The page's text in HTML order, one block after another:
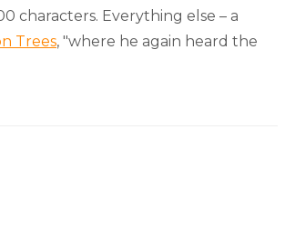
characters. Everything else – a
Trees, "where he again heard the